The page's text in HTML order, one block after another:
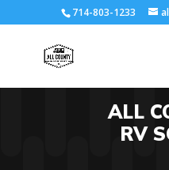
714-803-1233
ALL
RV